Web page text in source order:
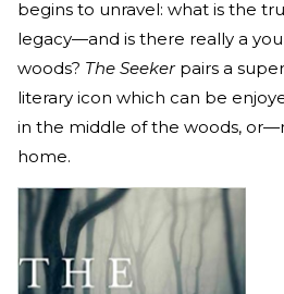
begins to unravel: what is the
legacy—and is there really a
woods? The Seeker pairs a
literary icon which can be
in the middle of the woods,
home.